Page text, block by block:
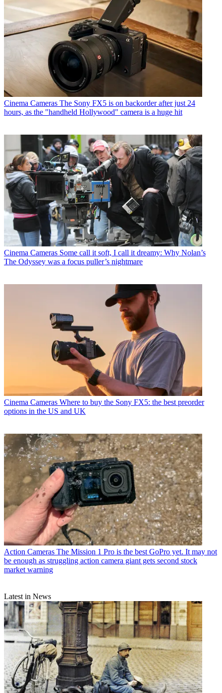
Cinema Cameras The Sony FX5 is on backorder after just 24
hours, as the "handheld Hollywood" camera is a huge hit
Cinema Cameras Some call it soft, I call it dreamy: Why Nolan’s
The Odyssey was a focus puller’s nightmare
Cinema Cameras Where to buy the Sony FX5: the best preorder
options in the US and UK
Action Cameras The Mission 1 Pro is the best GoPro yet. It may not
be enough as struggling action camera giant gets second stock
market warning
Latest in News